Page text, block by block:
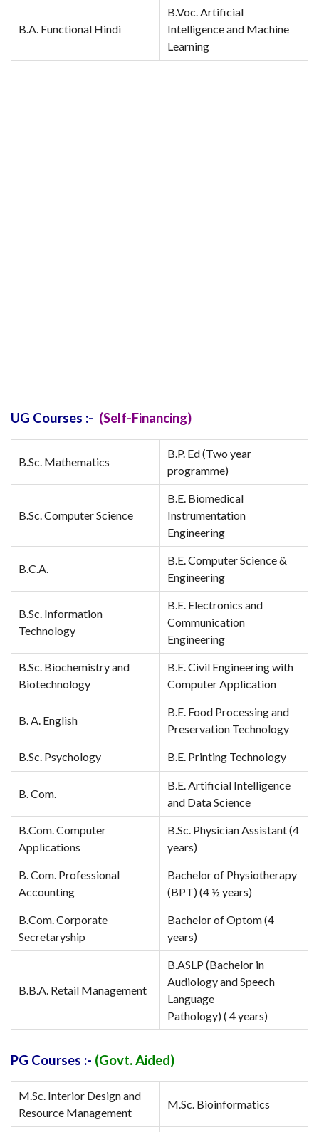
B.A. Functional Hindi
B.Voc. Artificial
Intelligence and Machine
Learning
UG Courses :- (Self-Financing)
B.Sc. Mathematics
B.P. Ed (Two year
programme)
B.Sc. Computer Science
B.E. Biomedical
Instrumentation
Engineering
B.C.A.
B.E. Computer Science &
Engineering
B.Sc. Information
Technology
B.E. Electronics and
Communication
Engineering
B.Sc. Biochemistry and
Biotechnology
B.E. Civil Engineering with
Computer Application
B. A. English
B.E. Food Processing and
Preservation Technology
B.Sc. Psychology B.E. Printing Technology
B. Com.
B.E. Artificial Intelligence
and Data Science
B.Com. Computer
Applications
B.Sc. Physician Assistant (4
years)
B. Com. Professional
Accounting
Bachelor of Physiotherapy
(BPT) (4 ½ years)
B.Com. Corporate
Secretaryship
Bachelor of Optom (4
years)
B.B.A. Retail Management
B.ASLP (Bachelor in
Audiology and Speech
Language
Pathology) ( 4 years)
PG Courses :- (Govt. Aided)
M.Sc. Interior Design and
Resource Management
M.Sc. Bioinformatics